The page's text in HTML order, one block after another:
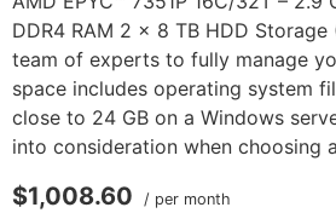
DDR4 RAM 2 x 8 TB HDD Storage
team of experts to fully manage
space includes operating system
close to 24 GB on a Windows
into consideration when choosing
$1,008.60 / per month